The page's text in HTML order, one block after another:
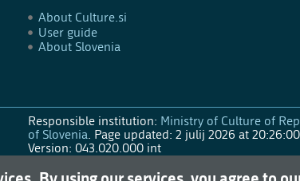
About Culture.si
User guide
About Slovenia
Responsible institution: Ministry of Culture of
of Slovenia. Page updated: 2 julij 2026 at 20:26:00
Version: 043.020.000 int